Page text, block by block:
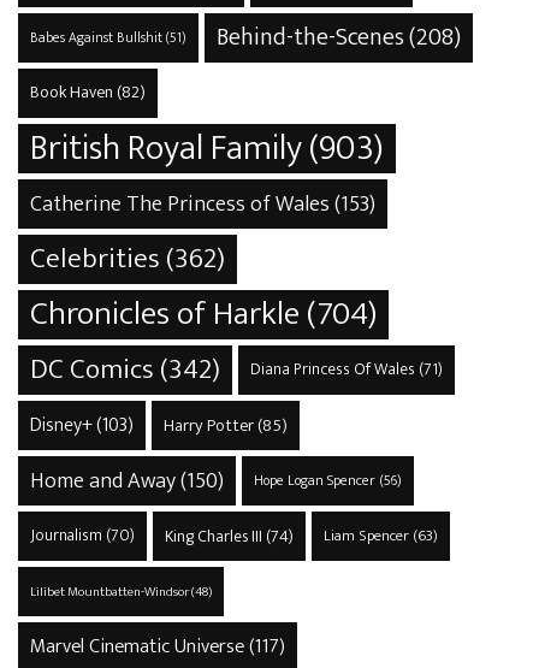
Babes Against Bullshit(51) Behind-the-Scenes(208)
Book Haven (82)
British Royal Family(903)
Catherine The Princess of Wales(153)
Celebrities(362)
Chronicles of Harkle(704)
DC Comics(342) Diana Princess Of Wales (71)
Disney+(103) Harry Potter(85)
Home and Away(150) Hope Logan Spencer(56)
Journalism (70) King Charles III (74) Liam Spencer(63)
Lilibet Mountbatten-Windsor(48)
Marvel Cinematic Universe(117)